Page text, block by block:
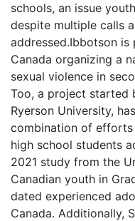
schools, an issue
despite multiple calls
addressed.Ibbotson
Canada organizing a
sexual violence in
Too, a project started
Ryerson University,
combination of
high school students
2021 study from the
Canadian youth in
dated experienced
Canada. Additionally,